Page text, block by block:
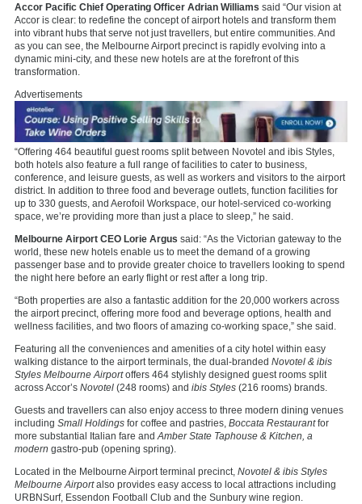
Accor Pacific Chief Operating Officer Adrian Williams said “Our vision at
Accor is clear: to redefine the concept of airport hotels and transform them
into vibrant hubs that serve not just travellers, but entire communities. And
as you can see, the Melbourne Airport precinct is rapidly evolving into a
dynamic mini-city, and these new hotels are at the forefront of this
transformation.
Advertisements
“Offering 464 beautiful guest rooms split between Novotel and ibis Styles,
both hotels also feature a full range of facilities to cater to business,
conference, and leisure guests, as well as workers and visitors to the airport
district. In addition to three food and beverage outlets, function facilities for
up to 330 guests, and Aerofoil Workspace, our hotel-serviced co-working
space, we’re providing more than just a place to sleep,” he said.
Melbourne Airport CEO Lorie Argus said: “As the Victorian gateway to the
world, these new hotels enable us to meet the demand of a growing
passenger base and to provide greater choice to travellers looking to spend
the night here before an early flight or rest after a long trip.
“Both properties are also a fantastic addition for the 20,000 workers across
the airport precinct, offering more food and beverage options, health and
wellness facilities, and two floors of amazing co-working space,” she said.
Featuring all the conveniences and amenities of a city hotel within easy
walking distance to the airport terminals, the dual-branded Novotel & ibis
Styles Melbourne Airportoffers 464 stylishly designed guest rooms split
across Accor’s Novotel (248 rooms) and ibis Styles (216 rooms) brands.
Guests and travellers can also enjoy access to three modern dining venues
including Small Holdings for coffee and pastries, Boccata Restaurantfor
more substantial Italian fare and Amber State Taphouse & Kitchen, a
modern gastro-pub (opening spring).
Located in the Melbourne Airport terminal precinct, Novotel & ibis Styles
Melbourne Airportalso provides easy access to local attractions including
URBNSurf, Essendon Football Club and the Sunbury wine region.